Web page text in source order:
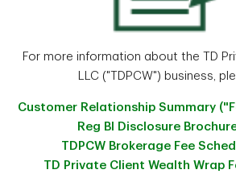
For more information about the TD
LLC ("TDPCW") business,
Customer Relationship Summary
Reg BI Disclosure
TDPCW Brokerage Fee
TD Private Client Wealth Wrap